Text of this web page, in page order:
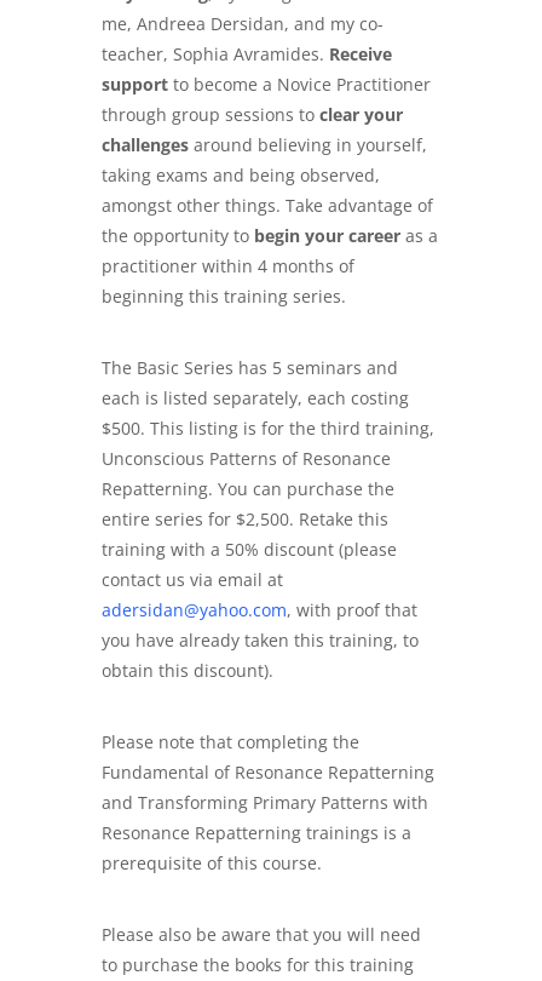
me, Andreea Dersidan, and my co-
teacher, Sophia Avramides. Receive
support to become a Novice Practitioner
through group sessions to clear your
challenges around believing in yourself,
taking exams and being observed,
amongst other things. Take advantage of
the opportunity to begin your career as a
practitioner within 4 months of
beginning this training series.
The Basic Series has 5 seminars and
each is listed separately, each costing
$500. This listing is for the third training,
Unconscious Patterns of Resonance
Repatterning. You can purchase the
entire series for $2,500. Retake this
training with a 50% discount (please
contact us via email at
adersidan@yahoo.com, with proof that
you have already taken this training, to
obtain this discount).
Please note that completing the
Fundamental of Resonance Repatterning
and Transforming Primary Patterns with
Resonance Repatterning trainings is a
prerequisite of this course.
Please also be aware that you will need
to purchase the books for this training